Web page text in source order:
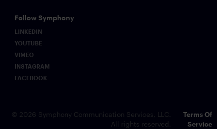
Follow Symphony
LINKEDIN
YOUTUBE
VIMEO
INSTAGRAM
FACEBOOK
© 2026 Symphony Communication Services, LLC.
All rights reserved.
Terms Of
Service